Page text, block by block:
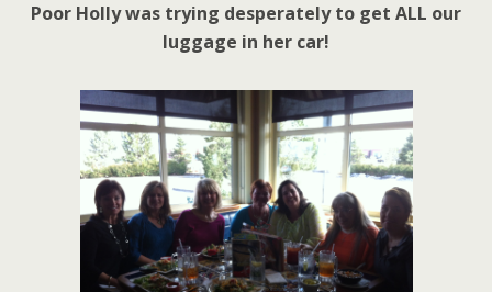
Poor Holly was trying desperately to get ALL our
luggage in her car!